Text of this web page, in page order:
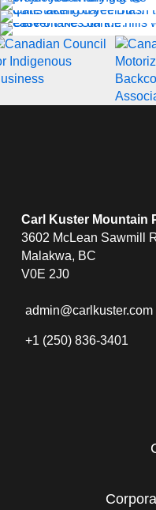
Carl Kuster Mountain
3602 McLean Sawmill
Malakwa, BC
V0E 2J0
admin@carlkuster.com
+1 (250) 836-3401